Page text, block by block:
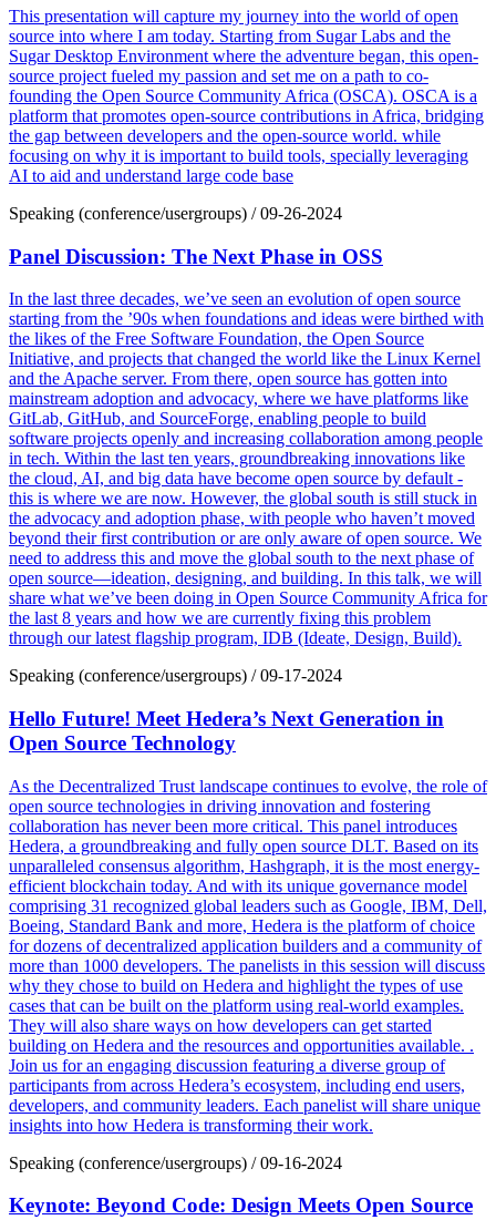
This presentation will capture my journey into the world of open
source into where I am today. Starting from Sugar Labs and the
Sugar Desktop Environment where the adventure began, this open-
source project fueled my passion and set me on a path to co-
founding the Open Source Community Africa (OSCA). OSCA is a
platform that promotes open-source contributions in Africa, bridging
the gap between developers and the open-source world. while
focusing on why it is important to build tools, specially leveraging
AI to aid and understand large code base
Speaking (conference/usergroups) /09-26-2024
Panel Discussion: The Next Phase in OSS
In the last three decades, we’ve seen an evolution of open source
starting from the ’90s when foundations and ideas were birthed with
the likes of the Free Software Foundation, the Open Source
Initiative, and projects that changed the world like the Linux Kernel
and the Apache server. From there, open source has gotten into
mainstream adoption and advocacy, where we have platforms like
GitLab, GitHub, and SourceForge, enabling people to build
software projects openly and increasing collaboration among people
in tech. Within the last ten years, groundbreaking innovations like
the cloud, AI, and big data have become open source by default -
this is where we are now. However, the global south is still stuck in
the advocacy and adoption phase, with people who haven’t moved
beyond their first contribution or are only aware of open source. We
need to address this and move the global south to the next phase of
open source—ideation, designing, and building. In this talk, we will
share what we’ve been doing in Open Source Community Africa for
the last 8 years and how we are currently fixing this problem
through our latest flagship program, IDB (Ideate, Design, Build).
Speaking (conference/usergroups) /09-17-2024
Hello Future! Meet Hedera’s Next Generation in
Open Source Technology
As the Decentralized Trust landscape continues to evolve, the role of
open source technologies in driving innovation and fostering
collaboration has never been more critical. This panel introduces
Hedera, a groundbreaking and fully open source DLT. Based on its
unparalleled consensus algorithm, Hashgraph, it is the most energy-
efficient blockchain today. And with its unique governance model
comprising 31 recognized global leaders such as Google, IBM, Dell,
Boeing, Standard Bank and more, Hedera is the platform of choice
for dozens of decentralized application builders and a community of
more than 1000 developers. The panelists in this session will discuss
why they chose to build on Hedera and highlight the types of use
cases that can be built on the platform using real-world examples.
They will also share ways on how developers can get started
building on Hedera and the resources and opportunities available. .
Join us for an engaging discussion featuring a diverse group of
participants from across Hedera’s ecosystem, including end users,
developers, and community leaders. Each panelist will share unique
insights into how Hedera is transforming their work.
Speaking (conference/usergroups) /09-16-2024
Keynote: Beyond Code: Design Meets Open Source